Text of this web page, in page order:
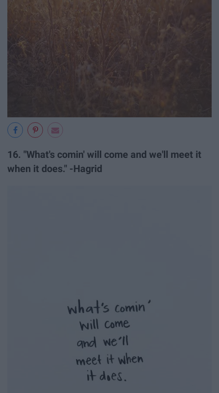
16. "What's comin' will come and we'll meet it
when it does." -Hagrid